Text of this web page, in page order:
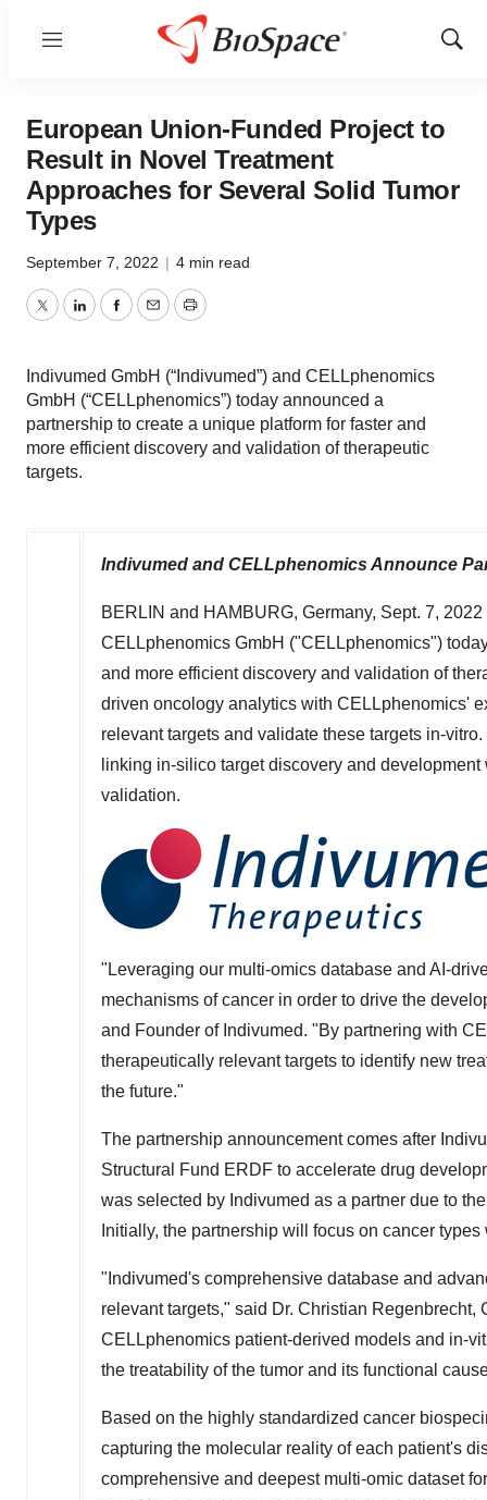
Menu
Show
European Union-Funded Project to
Result in Novel Treatment
Approaches for Several Solid Tumor
Types
September 7, 2022 | 4 min read
TwitterLinkedInFacebook
EmailPrint
Indivumed GmbH (“Indivumed”) and CELLphenomics
GmbH (“CELLphenomics”) today announced a
partnership to create a unique platform for faster and
more efficient discovery and validation of therapeutic
targets.
Indivumed and CELLphenomics Announce
BERLIN and HAMBURG, Germany, Sept. 7, 2022
CELLphenomics GmbH ("CELLphenomics")
and more efficient discovery and validation of
driven oncology analytics with CELLphenomics'
relevant targets and validate these targets in-
linking in-silico target discovery and
validation.
"Leveraging our multi-omics database and AI-
mechanisms of cancer in order to drive the
and Founder of Indivumed. "By partnering with
therapeutically relevant targets to identify new
the future."
The partnership announcement comes after
Structural Fund ERDF to accelerate drug
was selected by Indivumed as a partner due to
Initially, the partnership will focus on cancer
"Indivumed's comprehensive database and
relevant targets," said Dr. Christian Regenbrecht,
CELLphenomics patient-derived models and in-
the treatability of the tumor and its functional
Based on the highly standardized cancer
capturing the molecular reality of each patient's
comprehensive and deepest multi-omic dataset